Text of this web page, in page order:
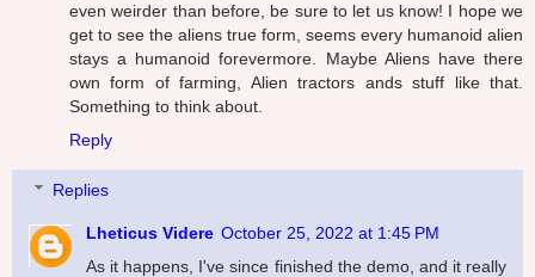
even weirder than before, be sure to let us know! I hope we
get to see the aliens true form, seems every humanoid alien
stays a humanoid forevermore. Maybe Aliens have there
own form of farming, Alien tractors ands stuff like that.
Something to think about.
Reply
Replies
Lheticus Videre October 25, 2022 at 1:45 PM
As it happens, I've since finished the demo, and it really